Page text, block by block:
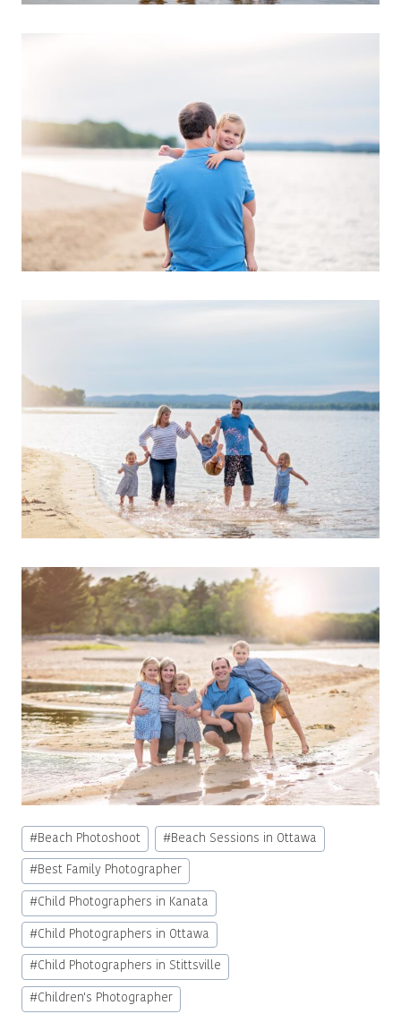
Post
Tags:
#Beach Photoshoot #Beach Sessions in Ottawa
#Best Family Photographer
#Child Photographers in Kanata
#Child Photographers in Ottawa
#Child Photographers in Stittsville
#Children's Photographer